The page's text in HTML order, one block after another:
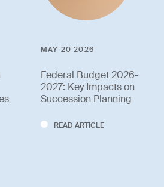
MAY 20 2026
Federal Budget 2026-
2027: Key Impacts on
Succession Planning
READ ARTICLE